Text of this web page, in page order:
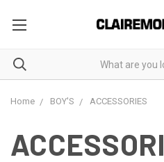
Home BOY'S ACCESSORIES